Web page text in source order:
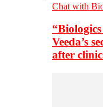
Chat with
Veeda’s
after